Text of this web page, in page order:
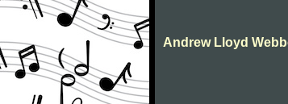
Andrew Lloyd